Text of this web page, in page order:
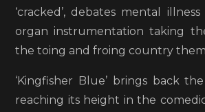
‘cracked’, debates mental
organ instrumentation taking
the toing and froing country
‘Kingfisher Blue’ brings back
reaching its height in the